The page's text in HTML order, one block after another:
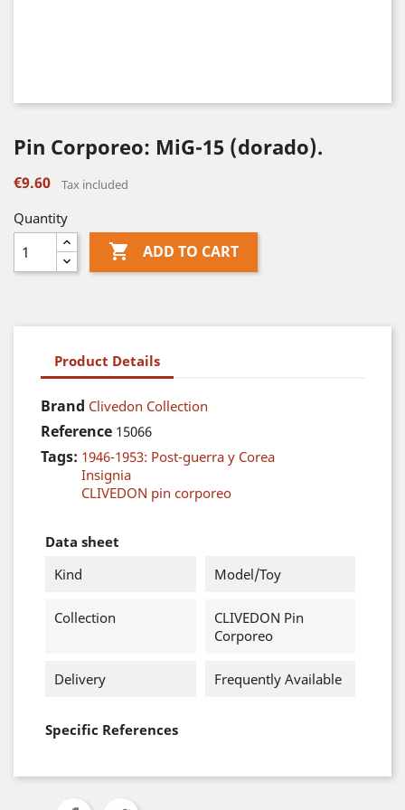
Pin Corporeo: MiG-15 (dorado).
€9.60 Tax included
Quantity
 ADD TO CART
Product Details
Brand Clivedon Collection
Reference 15066
Tags: 1946-1953: Post-guerra y Corea
Insignia
CLIVEDON pin corporeo
Data sheet
Kind
Model/Toy
Collection
CLIVEDON Pin
Corporeo
Delivery Frequently Available
Specific References